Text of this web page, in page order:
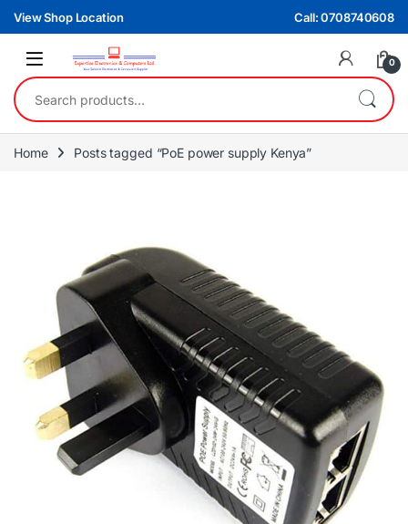
Skip to navigation
Skip to content
View Shop Location Call: 0708740608
0
Search for:
Home Posts tagged “PoE power supply Kenya”